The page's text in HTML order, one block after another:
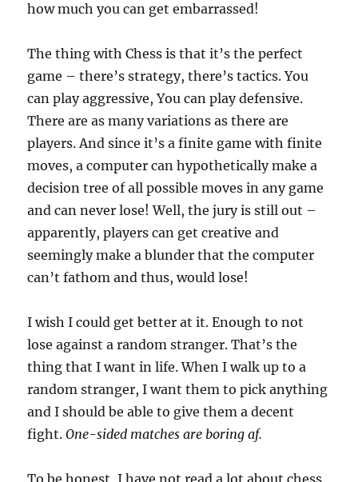
how much you can get embarrassed!
The thing with Chess is that it’s the perfect
game – there’s strategy, there’s tactics. You
can play aggressive, You can play defensive.
There are as many variations as there are
players. And since it’s a finite game with finite
moves, a computer can hypothetically make a
decision tree of all possible moves in any game
and can never lose! Well, the jury is still out –
apparently, players can get creative and
seemingly make a blunder that the computer
can’t fathom and thus, would lose!
I wish I could get better at it. Enough to not
lose against a random stranger. That’s the
thing that I want in life. When I walk up to a
random stranger, I want them to pick anything
and I should be able to give them a decent
fight.One-sided matches are boring af.
To be honest, I have not read a lot about chess